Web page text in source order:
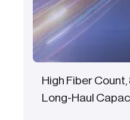
High Fiber
Long-Haul